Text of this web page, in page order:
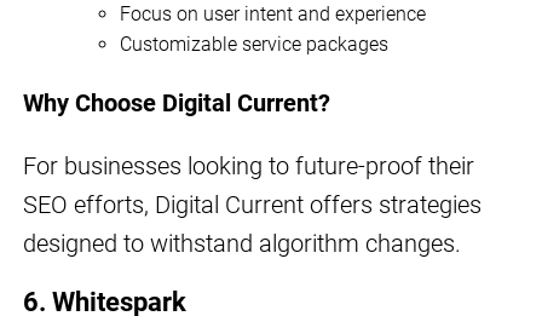
Focus on user intent and experience
Customizable service packages
Why Choose Digital Current?
For businesses looking to future-proof their
SEO efforts, Digital Current offers strategies
designed to withstand algorithm changes.
6. Whitespark